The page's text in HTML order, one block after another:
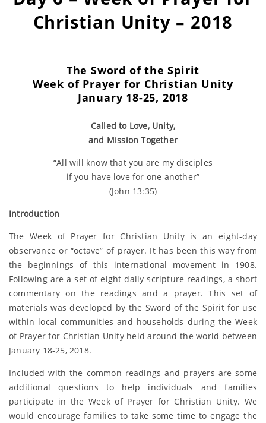
Christian Unity – 2018
The Sword of the Spirit
Week of Prayer for Christian Unity
January 18-25, 2018
Called to Love, Unity,
and Mission Together
“All will know that you are my disciples
if you have love for one another”
(John 13:35)
Introduction
The Week of Prayer for Christian Unity is an eight-day
observance or “octave” of prayer. It has been this way from
the beginnings of this international movement in 1908.
Following are a set of eight daily scripture readings, a short
commentary on the readings and a prayer. This set of
materials was developed by the Sword of the Spirit for use
within local communities and households during the Week
of Prayer for Christian Unity held around the world between
January 18-25, 2018.
Included with the common readings and prayers are some
additional questions to help individuals and families
participate in the Week of Prayer for Christian Unity. We
would encourage families to take some time to engage the